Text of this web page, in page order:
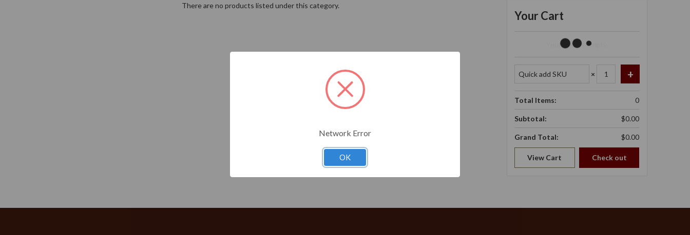
There are no products listed under this category.
Your Cart
Your Cart Is Empty.
×
Total Items: 0
Subtotal: $0.00
Grand Total: $0.00
View Cart Check out
Network Error
OK